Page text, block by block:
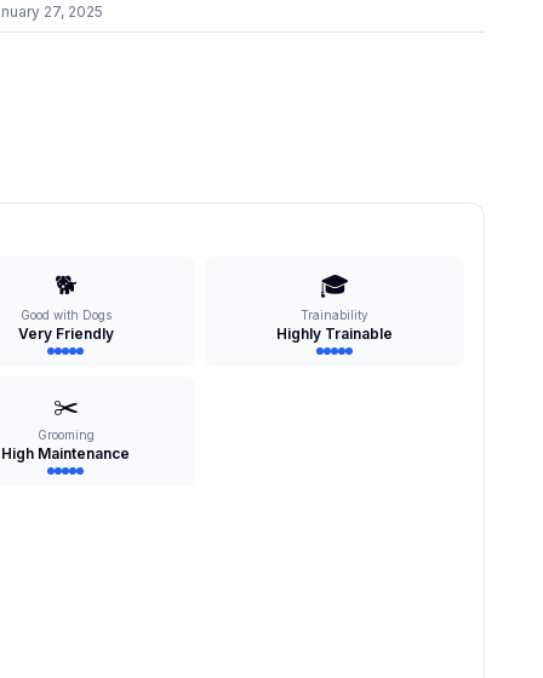
27, 2025
🐕
Good with Dogs
Very Friendly
🎓
Trainability
Highly Trainable
✂️
Grooming
High Maintenance